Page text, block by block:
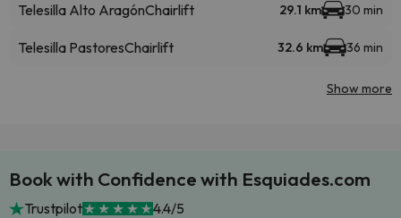
Telesilla Alto AragónChairlift 29.1 km 30 min
Telesilla PastoresChairlift 32.6 km 36 min
Show more
Book with Confidence with Esquiades.com
Trustpilot 4.4/5